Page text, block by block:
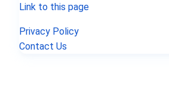
Link to this page
Privacy Policy
Contact Us